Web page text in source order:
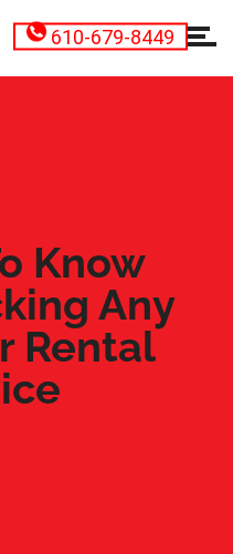
610-679-8449
Know
Any
Rental